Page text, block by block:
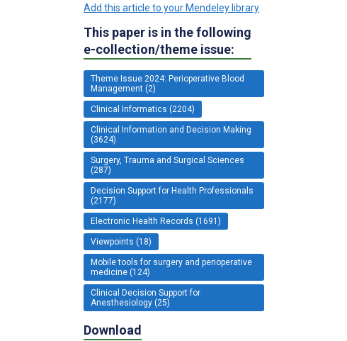
Add this article to your Mendeley library
This paper is in the following
e-collection/theme issue:
Theme Issue 2024: Perioperative Blood
Management (2)
Clinical Informatics (2204)
Clinical Information and Decision Making
(3624)
Surgery, Trauma and Surgical Sciences
(287)
Decision Support for Health Professionals
(2177)
Electronic Health Records (1691)
Viewpoints (18)
Mobile tools for surgery and perioperative
medicine (124)
Clinical Decision Support for
Anesthesiology (25)
Download